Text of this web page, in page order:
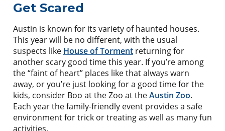
Get Scared
Austin is known for its variety of haunted houses.
This year will be no different, with the usual
suspects like House of Torment returning for
another scary good time this year. If you’re among
the “faint of heart” places like that always warn
away, or you’re just looking for a good time for the
kids, consider Boo at the Zoo at theAustin Zoo.
Each year the family-friendly event provides a safe
environment for trick or treating as well as many fun
activities.